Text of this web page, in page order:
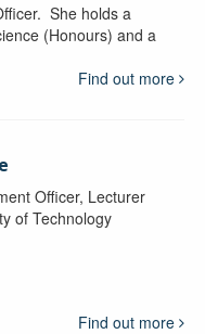
She holds a
(Honours) and a
Find out more
Officer, Lecturer
of Technology
Find out more